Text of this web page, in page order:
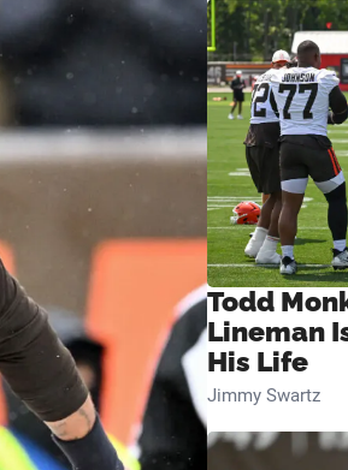
Todd
Lineman
His Life
Jimmy Swartz